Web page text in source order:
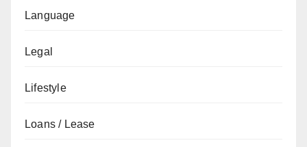
Language
Legal
Lifestyle
Loans / Lease